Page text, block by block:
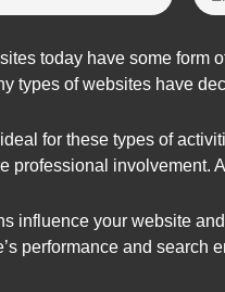
today have some form
types of websites have
for these types of
professional involvement.
influence your website
performance and search